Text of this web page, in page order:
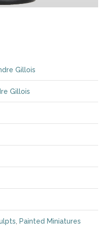
Gillois
Gillois
Painted Miniatures